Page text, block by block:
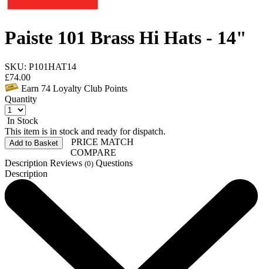
Paiste 101 Brass Hi Hats - 14"
SKU: P101HAT14
£74.00
Earn 74 Loyalty Club Points
Quantity
In Stock
This item is in stock and ready for dispatch.
Add to Basket
PRICE MATCH
COMPARE
Description Reviews (0) Questions
Description